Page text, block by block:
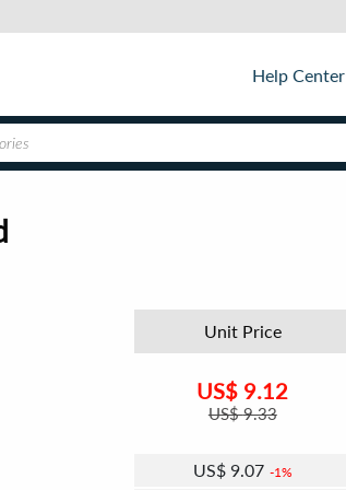
Help Center
Unit Price
US$ 9.12
US$9.33
US$ 9.07 1%